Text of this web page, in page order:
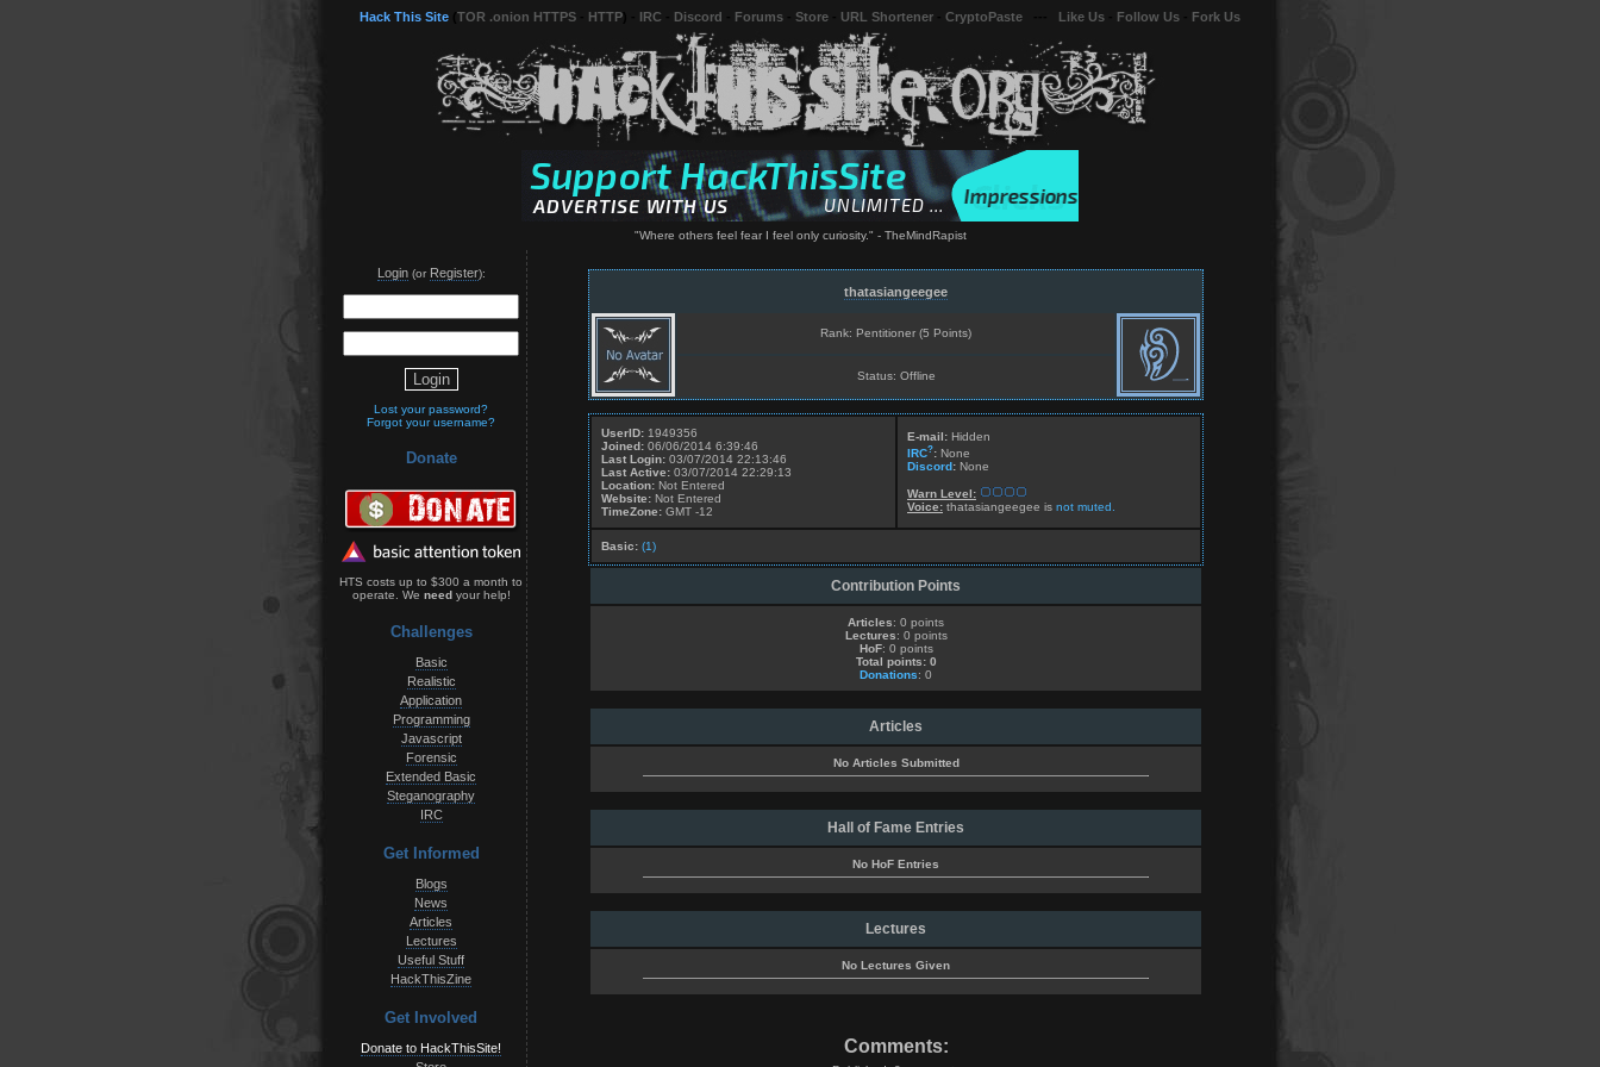
Hack This Site TOR .onion HTTPS HTTP IRC Discord Forums Store URL Shortener CryptoPaste Like Us Follow Us Fork Us
"Where others feel fear I feel only curiosity." - TheMindRapist
Login(or Register):
Lost your password?
Forgot your username?
Donate
HTS costs up to $300 a month to
operate. We needyour help!
Challenges
Basic
Realistic
Application
Programming
Javascript
Forensic
Extended Basic
Steganography
IRC
Get Informed
Blogs
News
Articles
Lectures
Useful Stuff
HackThisZine
Get Involved
Donate to HackThisSite!
thatasiangeegee
Rank: Pentitioner (5 Points)
Status: Offline
UserID: 1949356
Joined: 06/06/2014 6:39:46
Last Login: 03/07/2014 22:13:46
Last Active: 03/07/2014 22:29:13
Location: Not Entered
Website: Not Entered
TimeZone: GMT -12
E-mail: Hidden
IRC?: None
Discord: None
Warn Level:
Voice: thatasiangeegee is not muted.
Basic: (1)
Contribution Points
Articles: 0 points
Lectures: 0 points
HoF: 0 points
Total points: 0
Donations: 0
Articles
No Articles Submitted
Hall of Fame Entries
No HoF Entries
Lectures
No Lectures Given
Comments: